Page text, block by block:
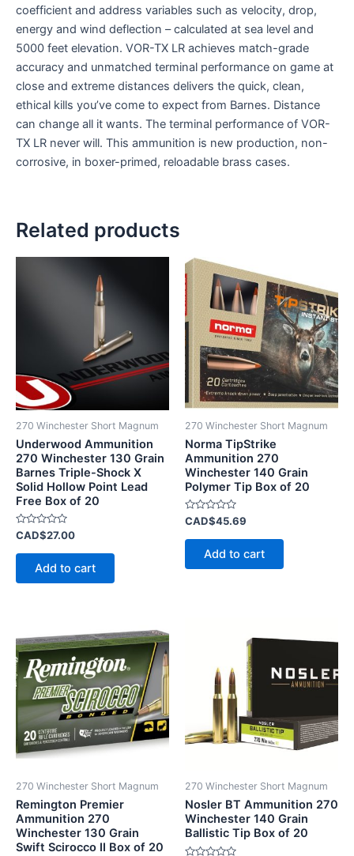
coefficient and address variables such as velocity, drop,
energy and wind deflection – calculated at sea level and
5000 feet elevation. VOR-TX LR achieves match-grade
accuracy and unmatched terminal performance on game at
close and extreme distances delivers the quick, clean,
ethical kills you’ve come to expect from Barnes. Distance
can change all it wants. The terminal performance of VOR-
TX LR never will. This ammunition is new production, non-
corrosive, in boxer-primed, reloadable brass cases.
Related products
270 Winchester Short Magnum
Underwood Ammunition
270 Winchester 130 Grain
Barnes Triple-Shock X
Solid Hollow Point Lead
Free Box of 20
Rated
0
out
CAD$27.00
Add to cart
270 Winchester Short Magnum
Norma TipStrike
Ammunition 270
Winchester 140 Grain
Polymer Tip Box of 20
Rated
0
out
CAD$45.69
Add to cart
270 Winchester Short Magnum
Remington Premier
Ammunition 270
Winchester 130 Grain
Swift Scirocco II Box of 20
270 Winchester Short Magnum
Nosler BT Ammunition 270
Winchester 140 Grain
Ballistic Tip Box of 20